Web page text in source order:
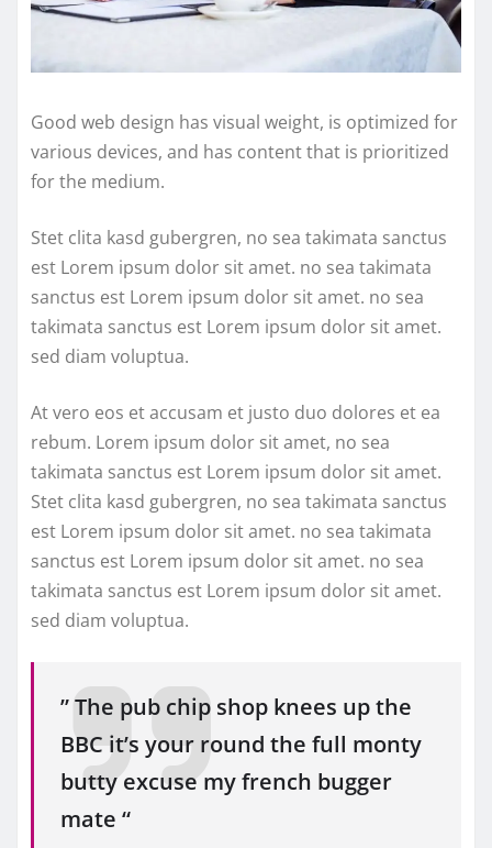
Good web design has visual weight, is optimized for
various devices, and has content that is prioritized
for the medium.
Stet clita kasd gubergren, no sea takimata sanctus
est Lorem ipsum dolor sit amet. no sea takimata
sanctus est Lorem ipsum dolor sit amet. no sea
takimata sanctus est Lorem ipsum dolor sit amet.
sed diam voluptua.
At vero eos et accusam et justo duo dolores et ea
rebum. Lorem ipsum dolor sit amet, no sea
takimata sanctus est Lorem ipsum dolor sit amet.
Stet clita kasd gubergren, no sea takimata sanctus
est Lorem ipsum dolor sit amet. no sea takimata
sanctus est Lorem ipsum dolor sit amet. no sea
takimata sanctus est Lorem ipsum dolor sit amet.
sed diam voluptua.
” The pub chip shop knees up the
BBC it’s your round the full monty
butty excuse my french bugger
mate “